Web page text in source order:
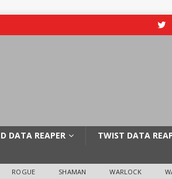
DATA REAPER
TWIST DATA
ROGUE SHAMAN WARLOCK